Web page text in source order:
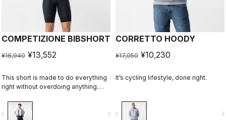
COMPETIZIONE BIBSHORT
¥16,940 ¥13,552
This short is made to do everything
right without overdoing anything.
stitching, KISS Air2 seat pad, and
GIRO4 leg grippers.
navigate_next
CORRETTO HOODY
¥17,050 ¥10,230
It’s cycling lifestyle, done right.
navigate_before